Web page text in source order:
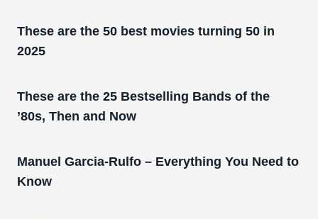
These are the 50 best movies turning 50 in
2025
These are the 25 Bestselling Bands of the
’80s, Then and Now
Manuel Garcia-Rulfo – Everything You Need to
Know